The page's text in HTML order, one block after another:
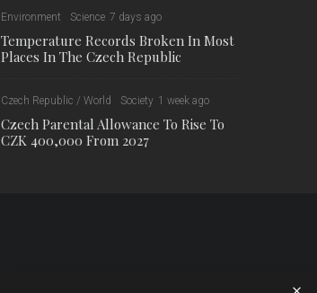
Environment Science 7 days ago
Temperature Records Broken In Most
Places In The Czech Republic
Czech Republic / World Society 1 week ago
Czech Parental Allowance To Rise To
CZK 400,000 From 2027